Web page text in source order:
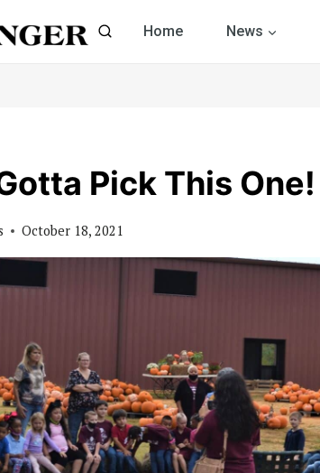
Home News
Pick This One!
October 18, 2021